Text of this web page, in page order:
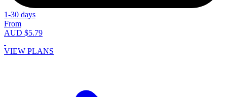
1-30 days
From
AUD $5.79
VIEW PLANS